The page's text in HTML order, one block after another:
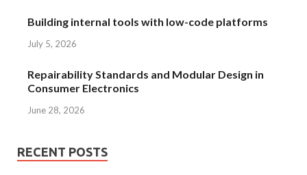
Building internal tools with low-code platforms
July 5, 2026
Repairability Standards and Modular Design in
Consumer Electronics
June 28, 2026
RECENT POSTS